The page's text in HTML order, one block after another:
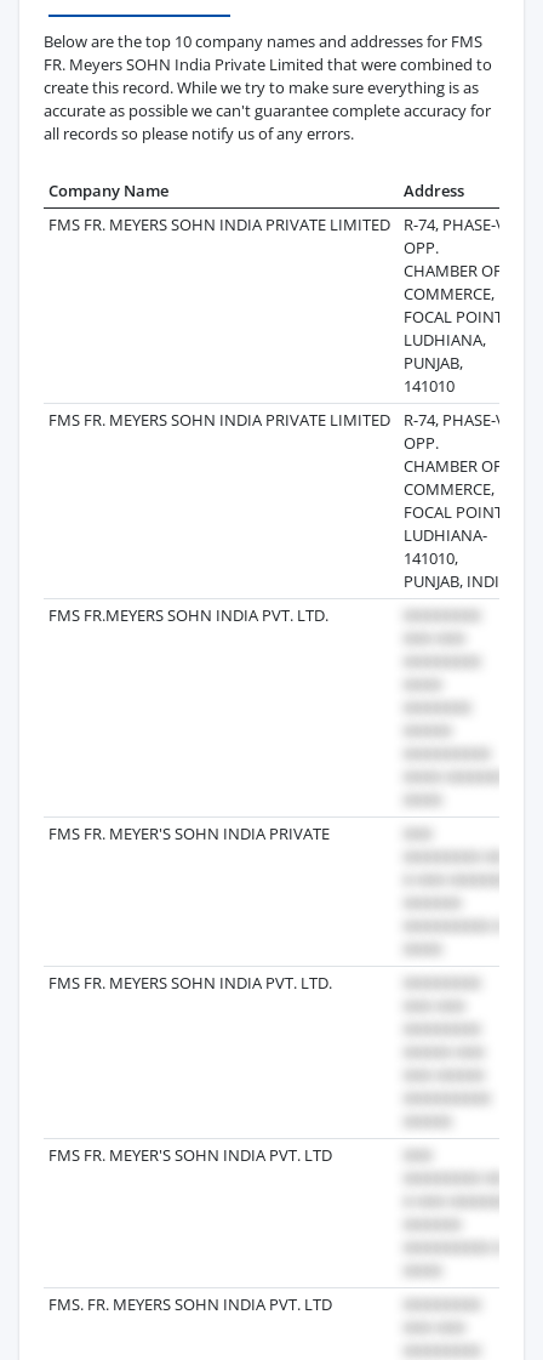
Below are the top 10 company names and addresses for FMS
FR. Meyers SOHN India Private Limited that were combined to
create this record. While we try to make sure everything is as
accurate as possible we can't guarantee complete accuracy for
all records so please notify us of any errors.
Company Name Address
FMS FR. MEYERS SOHN INDIA PRIVATE LIMITED
R-74, PHASE-V,
OPP.
CHAMBER OF
COMMERCE,
FOCAL POINT,
LUDHIANA,
PUNJAB,
141010
FMS FR. MEYERS SOHN INDIA PRIVATE LIMITED
R-74, PHASE-V,
OPP.
CHAMBER OF
COMMERCE,
FOCAL POINT,
LUDHIANA-
141010,
PUNJAB, INDIA
FMS FR.MEYERS SOHN INDIA PVT. LTD.
FMS FR. MEYER'S SOHN INDIA PRIVATE
FMS FR. MEYERS SOHN INDIA PVT. LTD.
FMS FR. MEYER'S SOHN INDIA PVT. LTD
FMS. FR. MEYERS SOHN INDIA PVT. LTD